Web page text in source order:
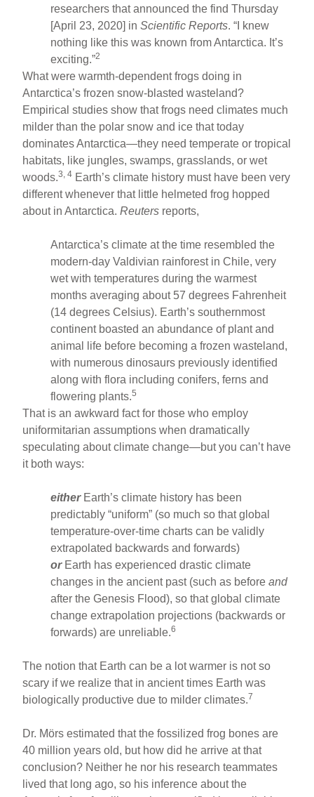
researchers that announced the find Thursday
[April 23, 2020] inScientific Reports. “I knew
nothing like this was known from Antarctica. It’s
exciting.”2
What were warmth-dependent frogs doing in
Antarctica’s frozen snow-blasted wasteland?
Empirical studies show that frogs need climates much
milder than the polar snow and ice that today
dominates Antarctica—they need temperate or tropical
habitats, like jungles, swamps, grasslands, or wet
woods.3, 4 Earth’s climate history must have been very
different whenever that little helmeted frog hopped
about in Antarctica.Reuters reports,
Antarctica’s climate at the time resembled the
modern-day Valdivian rainforest in Chile, very
wet with temperatures during the warmest
months averaging about 57 degrees Fahrenheit
(14 degrees Celsius). Earth’s southernmost
continent boasted an abundance of plant and
animal life before becoming a frozen wasteland,
with numerous dinosaurs previously identified
along with flora including conifers, ferns and
flowering plants.5
That is an awkward fact for those who employ
uniformitarian assumptions when dramatically
speculating about climate change—but you can’t have
it both ways:
eitherEarth’s climate history has been
predictably “uniform” (so much so that global
temperature-over-time charts can be validly
extrapolated backwards and forwards)
orEarth has experienced drastic climate
changes in the ancient past (such as beforeand
after the Genesis Flood), so that global climate
change extrapolation projections (backwards or
forwards) are unreliable.6
The notion that Earth can be a lot warmer is not so
scary if we realize that in ancient times Earth was
biologically productive due to milder climates.7
Dr. Mörs estimated that the fossilized frog bones are
40 million years old, but how did he arrive at that
conclusion? Neither he nor his research teammates
lived that long ago, so his inference about the